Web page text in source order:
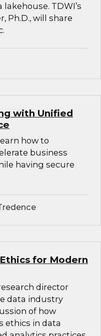
TDWI’s
Ph.D., will share
with Unified
how to
business
having secure
for Modern
director
data industry
of how
ethics in data